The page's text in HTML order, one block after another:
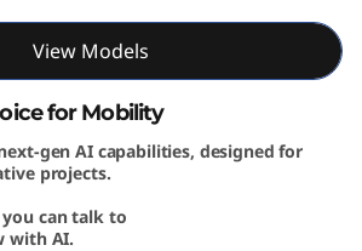
View Models
for Mobility
gen AI capabilities, designed for
projects.
can talk to
with AI.